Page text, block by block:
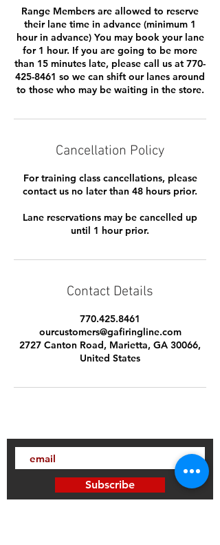
Range Members are allowed to reserve
their lane time in advance (minimum 1
hour in advance) You may book your lane
for 1 hour. If you are going to be more
than 15 minutes late, please call us at 770-
425-8461 so we can shift our lanes around
to those who may be waiting in the store.
Cancellation Policy
For training class cancellations, please
contact us no later than 48 hours prior.
Lane reservations may be cancelled up
until 1 hour prior.
Contact Details
770.425.8461
ourcustomers@gafiringline.com
2727 Canton Road, Marietta, GA 30066,
United States
Subscribe